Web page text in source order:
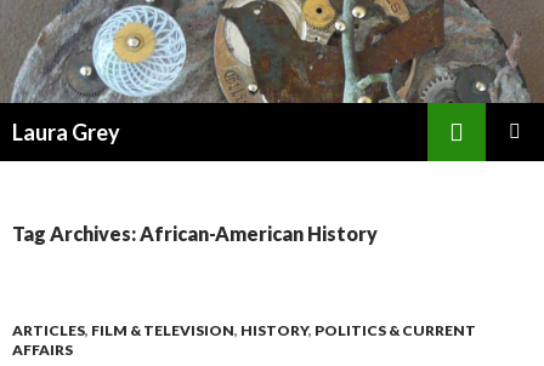
Laura Grey
Tag Archives: African-American History
ARTICLES, FILM & TELEVISION, HISTORY, POLITICS & CURRENT
AFFAIRS